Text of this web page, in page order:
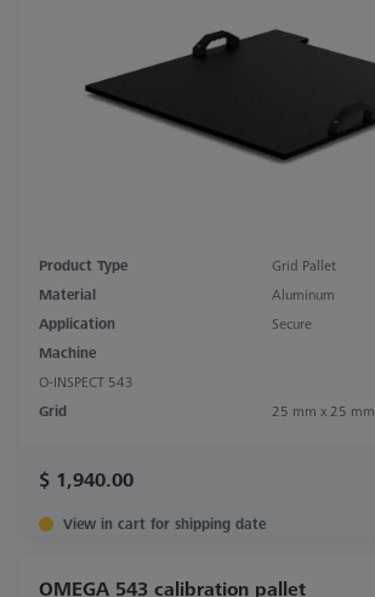
Product Type
Grid Pallet
Material
Aluminum
Application
Secure
Machine
O-INSPECT 543
Grid
25 mm x 25 mm
$ 1,940.00
View in cart for shipping date
OMEGA 543 calibration pallet